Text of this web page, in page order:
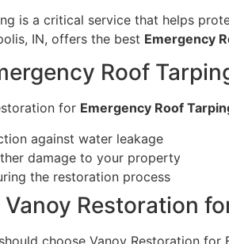
is a critical service that helps
IN, offers the best Emergency
Roof
for Emergency Roof
against water leakage
damage to your property
the restoration process
Restoration
choose Vanoy Restoration for